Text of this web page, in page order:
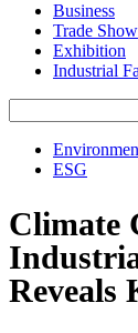
Business
Trade Show
Exhibition
Industrial
ESG
Climate
Reveals